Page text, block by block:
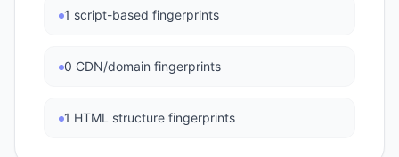
1 script-based fingerprints
0 CDN/domain fingerprints
1 HTML structure fingerprints